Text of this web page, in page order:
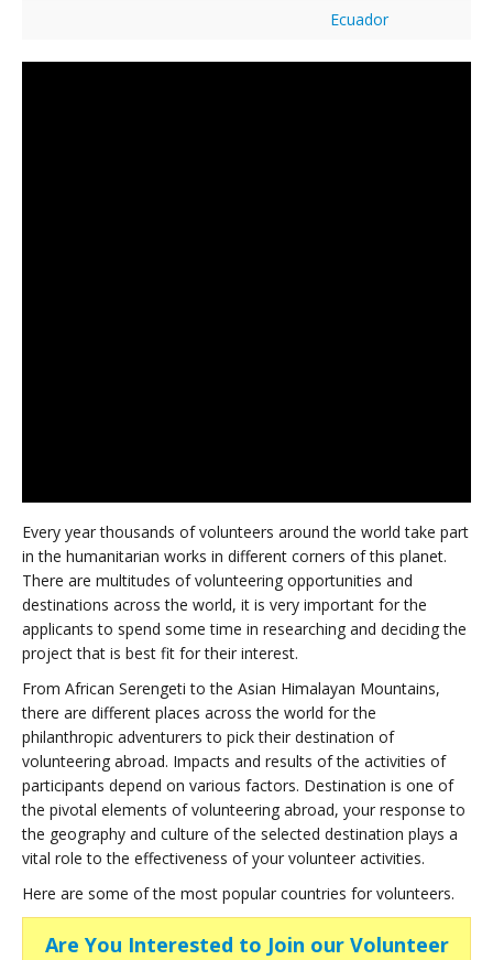
Ecuador
Every year thousands of volunteers around the world take part
in the humanitarian works in different corners of this planet.
There are multitudes of volunteering opportunities and
destinations across the world, it is very important for the
applicants to spend some time in researching and deciding the
project that is best fit for their interest.
From African Serengeti to the Asian Himalayan Mountains,
there are different places across the world for the
philanthropic adventurers to pick their destination of
volunteering abroad. Impacts and results of the activities of
participants depend on various factors. Destination is one of
the pivotal elements of volunteering abroad, your response to
the geography and culture of the selected destination plays a
vital role to the effectiveness of your volunteer activities.
Here are some of the most popular countries for volunteers.
Are You Interested to Join our Volunteer